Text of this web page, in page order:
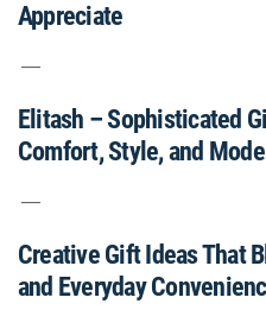
Appreciate
Elitash – Sophisticated
Comfort, Style, and
Creative Gift Ideas That
and Everyday